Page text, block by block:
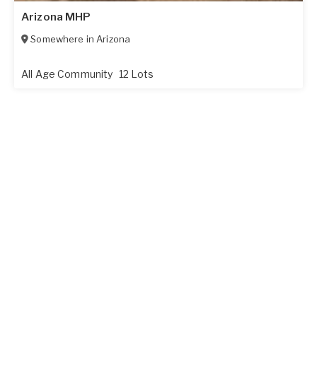
Arizona MHP
Somewhere inArizona
All Age Community 12 Lots